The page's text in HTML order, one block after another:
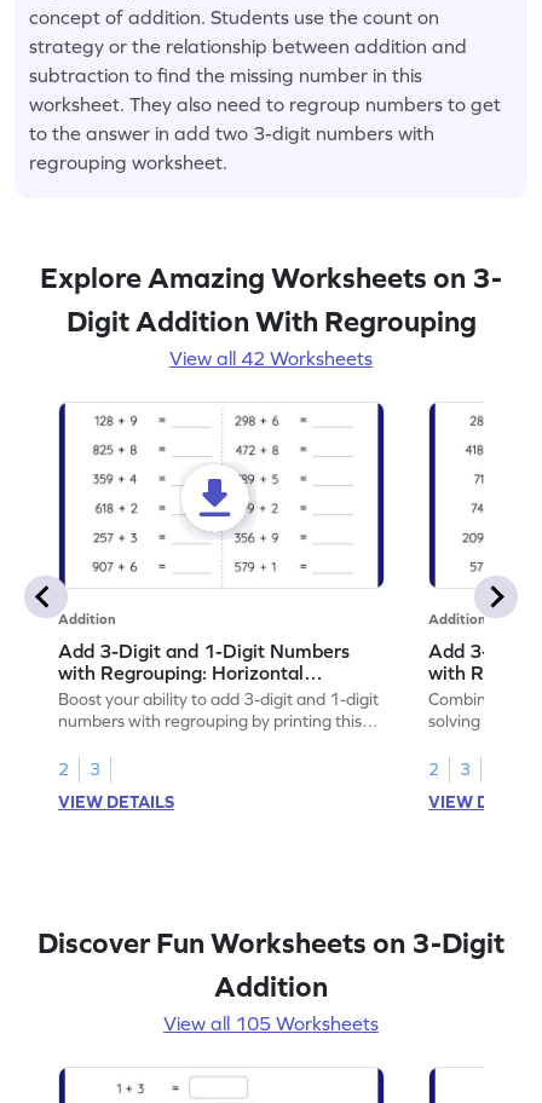
concept of addition. Students use the count on
strategy or the relationship between addition and
subtraction to find the missing number in this
worksheet. They also need to regroup numbers to get
to the answer in add two 3-digit numbers with
regrouping worksheet.
Explore Amazing Worksheets on 3-
Digit Addition With Regrouping
View all 42 Worksheets
Addition
Add 3-Digit and 1-Digit Numbers
with Regrouping: Horizontal
Addition Worksheet
Boost your ability to add 3-digit and 1-digit
numbers with regrouping by printing this
2
3
VIEW DETAILS
Addition
Add 3-Digit
with
Addition
Combine
solving to add
2
3
VIEW
Discover Fun Worksheets on 3-Digit
Addition
View all 105 Worksheets